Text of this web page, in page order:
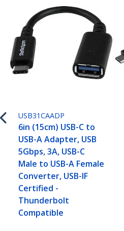
USB31CAADP
6in (15cm) USB-C to
USB-A Adapter, USB
5Gbps, 3A, USB-C
Male to USB-A Female
Converter, USB-IF
Certified -
Thunderbolt
Compatible